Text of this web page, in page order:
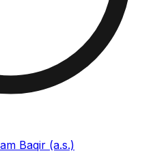
Baqir (a.s.)